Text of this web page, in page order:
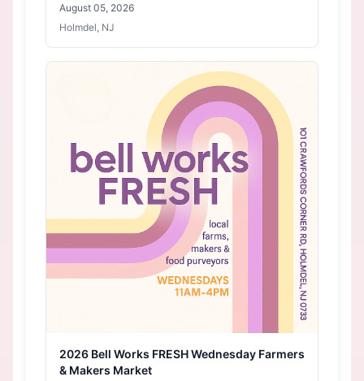
August 05, 2026
Holmdel, NJ
2026 Bell Works FRESH Wednesday Farmers
& Makers Market